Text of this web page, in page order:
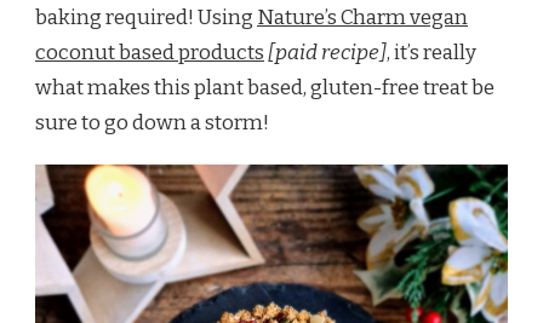
baking required! Using Nature’s Charm vegan
coconut based products[paid recipe], it’s really
what makes this plant based, gluten-free treat be
sure to go down a storm!